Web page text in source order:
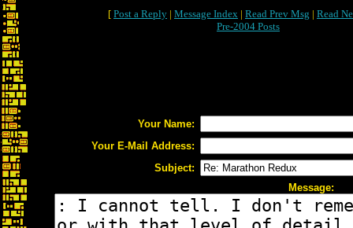
[ Post a Reply | Message Index | Read Prev Msg | Read
Pre-2004 Posts
Your Name:
Your E-Mail Address:
Subject:
Message: